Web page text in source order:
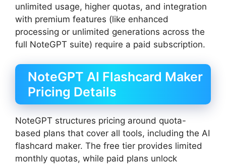
unlimited usage, higher quotas, and integration
with premium features (like enhanced
processing or unlimited generations across the
full NoteGPT suite) require a paid subscription.
NoteGPT AI Flashcard Maker
Pricing Details
NoteGPT structures pricing around quota-
based plans that cover all tools, including the AI
flashcard maker. The free tier provides limited
monthly quotas, while paid plans unlock